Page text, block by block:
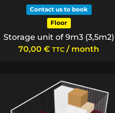
Contact us to book
Floor
Storage unit of 9m3 (3,5m2)
70,00€ TTC / month